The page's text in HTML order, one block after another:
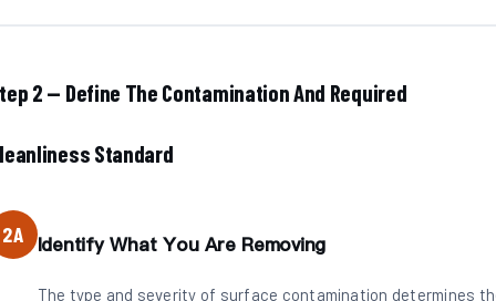
2 — Define The Contamination And Required
Standard
2A Identify What You Are Removing
The type and severity of surface contamination determines